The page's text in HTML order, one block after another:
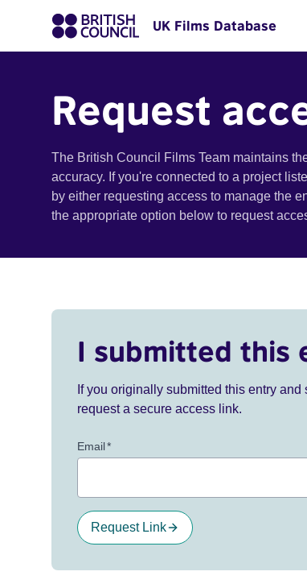
UK Films Database
Request
The British Council Films Team maintains
accuracy. If you're connected to a project
by either requesting access to manage the
the appropriate option below to request
I submitted this
If you originally submitted this entry
request a secure access link.
Email*
Request Link